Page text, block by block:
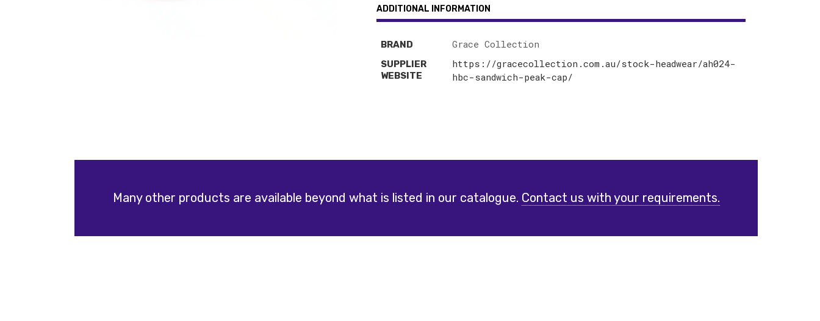
ADDITIONAL INFORMATION
BRAND Grace Collection
SUPPLIER
WEBSITE
https://gracecollection.com.au/stock-headwear/ah024-
hbc-sandwich-peak-cap/
Many other products are available beyond what is listed in our catalogue. Contact us with your requirements.